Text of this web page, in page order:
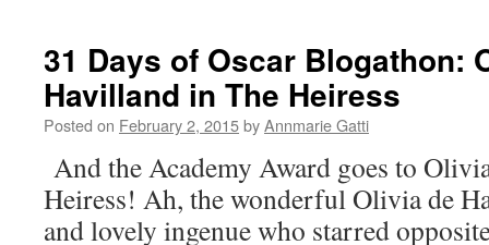
31 Days of Oscar Blogathon:
Havilland in The Heiress
Posted on February 2, 2015byAnnmarie Gatti
And the Academy Award goes to
Heiress! Ah, the wonderful Olivia de
and lovely ingenue who starred